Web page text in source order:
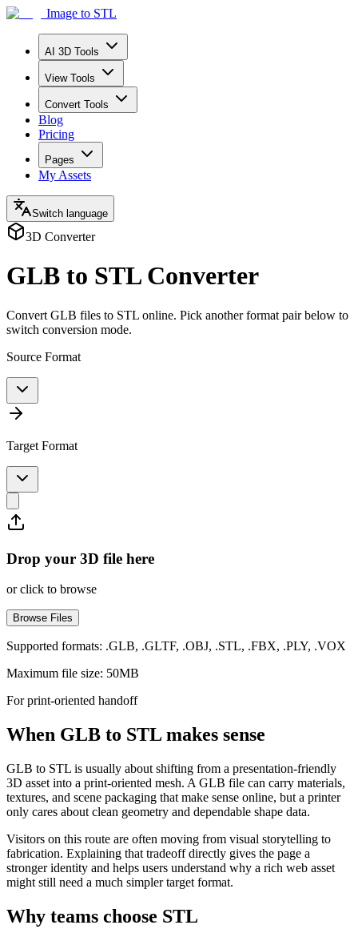
Image to STL
AI 3D Tools
View Tools
Convert Tools
Blog
Pricing
Pages
My Assets
Switch language
3D Converter
GLB to STL Converter
Convert GLB files to STL online. Pick another format pair below to
switch conversion mode.
Source Format
Target Format
Drop your 3D file here
or click to browse
Browse Files
Supported formats: .GLB, .GLTF, .OBJ, .STL, .FBX, .PLY, .VOX
Maximum file size: 50MB
For print-oriented handoff
When GLB to STL makes sense
GLB to STL is usually about shifting from a presentation-friendly
3D asset into a print-oriented mesh. A GLB file can carry materials,
textures, and scene packaging that make sense online, but a printer
only cares about clean geometry and dependable shape data.
Visitors on this route are often moving from visual storytelling to
fabrication. Explaining that tradeoff directly gives the page a
stronger identity and helps users understand why a rich web asset
might still need a much simpler target format.
Why teams choose STL